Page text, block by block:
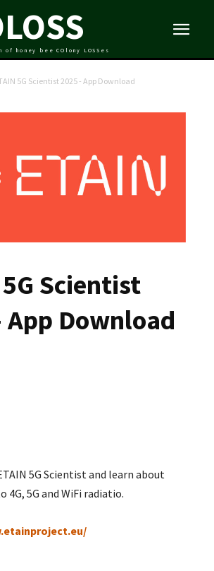
of honey bee COlony LOSSes
5G Scientist 2025 - App Download
5G Scientist
App Download
5G Scientist and learn about
4G, 5G and WiFi radiatio.